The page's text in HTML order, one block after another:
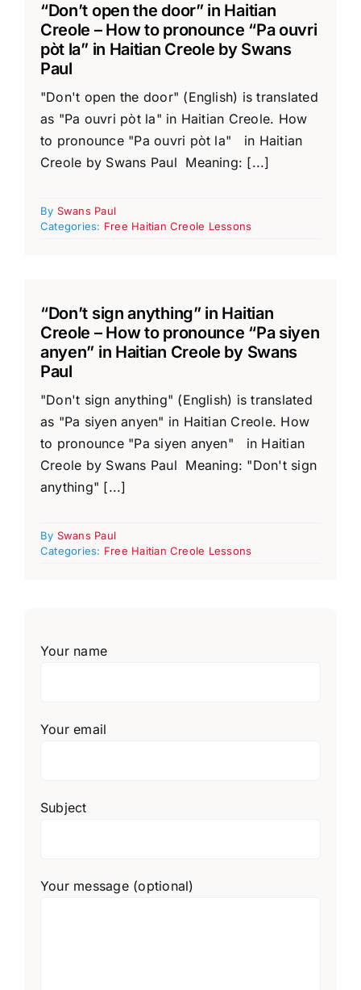
“Don’t open the door” in Haitian
Creole – How to pronounce “Pa ouvri
pòt la” in Haitian Creole by Swans
Paul
"Don't open the door" (English) is translated
as "Pa ouvri pòt la" in Haitian Creole. How
to pronounce "Pa ouvri pòt la" in Haitian
Creole by Swans Paul Meaning: [...]
By Swans Paul
Categories: Free Haitian Creole Lessons
“Don’t sign anything” in Haitian
Creole – How to pronounce “Pa siyen
anyen” in Haitian Creole by Swans
Paul
"Don't sign anything" (English) is translated
as "Pa siyen anyen" in Haitian Creole. How
to pronounce "Pa siyen anyen" in Haitian
Creole by Swans Paul Meaning: "Don't sign
anything" [...]
By Swans Paul
Categories: Free Haitian Creole Lessons
Your name
Your email
Subject
Your message (optional)